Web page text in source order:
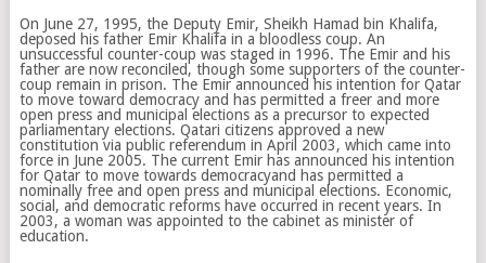
On June 27, 1995, the Deputy Emir, Sheikh Hamad bin Khalifa,
deposed his father Emir Khalifa in a bloodless coup. An
unsuccessful counter-coup was staged in 1996. The Emir and his
father are now reconciled, though some supporters of the counter-
coup remain in prison. The Emir announced his intention for Qatar
to move toward democracy and has permitted a freer and more
open press and municipal elections as a precursor to expected
parliamentary elections. Qatari citizens approved a new
constitution via public referendum in April 2003, which came into
force in June 2005. The current Emir has announced his intention
for Qatar to move towards democracyand has permitted a
nominally free and open press and municipal elections. Economic,
social, and democratic reforms have occurred in recent years. In
2003, a woman was appointed to the cabinet as minister of
education.